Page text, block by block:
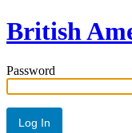
British
Password